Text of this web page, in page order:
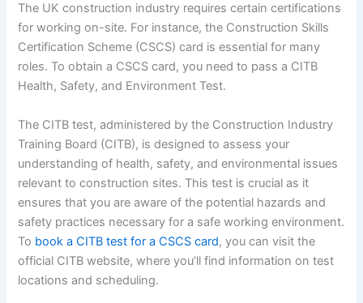
The UK construction industry requires certain certifications
for working on-site. For instance, the Construction Skills
Certification Scheme (CSCS) card is essential for many
roles. To obtain a CSCS card, you need to pass a CITB
Health, Safety, and Environment Test.
The CITB test, administered by the Construction Industry
Training Board (CITB), is designed to assess your
understanding of health, safety, and environmental issues
relevant to construction sites. This test is crucial as it
ensures that you are aware of the potential hazards and
safety practices necessary for a safe working environment.
To book a CITB test for a CSCS card, you can visit the
official CITB website, where you’ll find information on test
locations and scheduling.